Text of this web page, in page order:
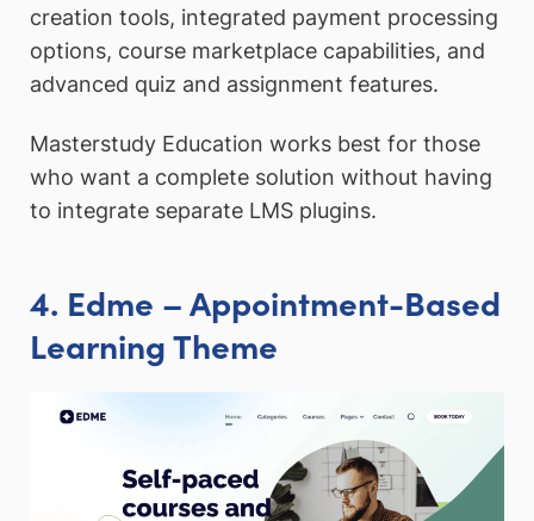
creation tools, integrated payment processing
options, course marketplace capabilities, and
advanced quiz and assignment features.
Masterstudy Education works best for those
who want a complete solution without having
to integrate separate LMS plugins.
4. Edme – Appointment-Based
Learning Theme